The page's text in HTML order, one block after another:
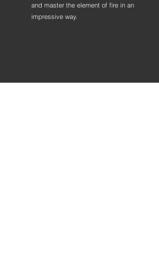
and master the element of fire in an
impressive way.